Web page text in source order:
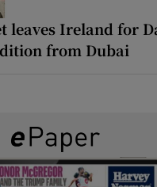
leaves Ireland for
from Dubai